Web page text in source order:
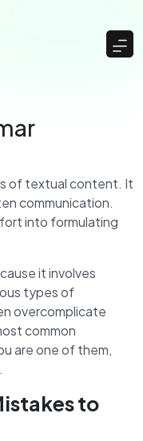
of textual content. It
communication.
into formulating
it involves
types of
overcomplicate
common
are one of them,
to